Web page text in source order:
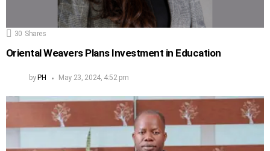
30 Shares
Oriental Weavers Plans Investment in Education
by PH May 23, 2024, 4:52 pm